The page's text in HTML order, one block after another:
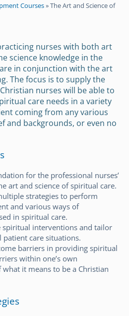
Courses»The Art and Science of
nurses with both art
science knowledge in the
in conjunction with the art
The focus is to supply the
nurses will be able to
care needs in a variety
coming from any various
and backgrounds, or even no
for the professional nurses’
art and science of spiritual care.
strategies to perform
and various ways of
in spiritual care.
spiritual interventions and tailor
care situations.
barriers in providing spiritual
within one’s own
it means to be a Christian